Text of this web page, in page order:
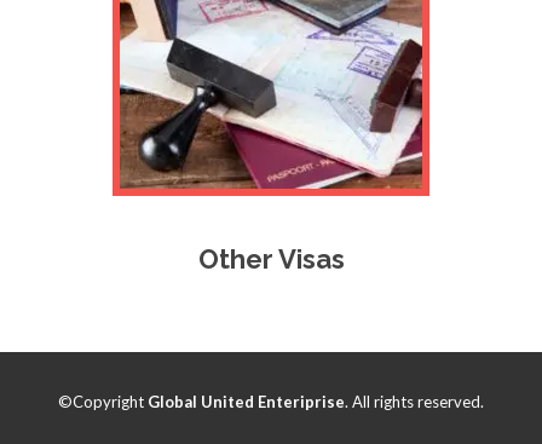
Other Visas
©Copyright Global United Enteriprise. All rights reserved.